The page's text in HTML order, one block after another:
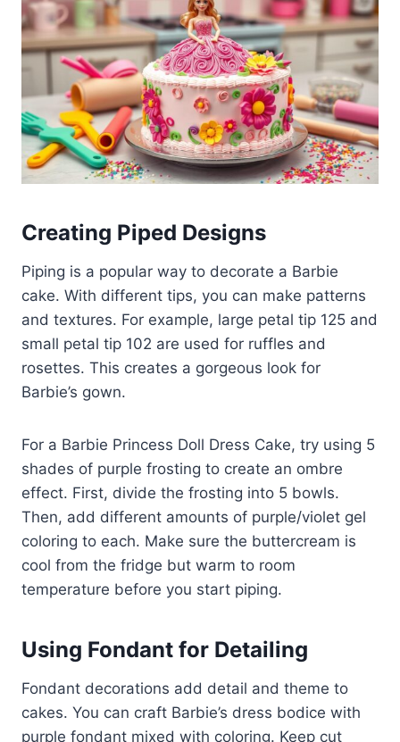
Creating Piped Designs
Piping is a popular way to decorate a Barbie
cake. With different tips, you can make patterns
and textures. For example, large petal tip 125 and
small petal tip 102 are used for ruffles and
rosettes. This creates a gorgeous look for
Barbie’s gown.
For a Barbie Princess Doll Dress Cake, try using 5
shades of purple frosting to create an ombre
effect. First, divide the frosting into 5 bowls.
Then, add different amounts of purple/violet gel
coloring to each. Make sure the buttercream is
cool from the fridge but warm to room
temperature before you start piping.
Using Fondant for Detailing
Fondant decorations add detail and theme to
cakes. You can craft Barbie’s dress bodice with
purple fondant mixed with coloring. Keep cut